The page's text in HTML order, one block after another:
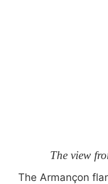
The view
The Armançon